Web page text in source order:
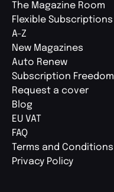
The Magazine Room
Flexible Subscriptions
A-Z
New Magazines
Auto Renew
Subscription Freedom
Request a cover
Blog
EU VAT
FAQ
Terms and Conditions
Privacy Policy